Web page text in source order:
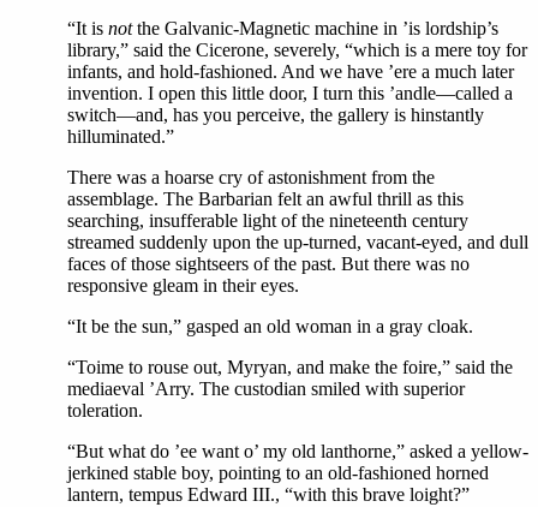
“It is notthe Galvanic-Magnetic machine in ’is lordship’s
library,” said the Cicerone, severely, “which is a mere toy for
infants, and hold-fashioned. And we have ’ere a much later
invention. I open this little door, I turn this ’andle—called a
switch—and, has you perceive, the gallery is hinstantly
hilluminated.”
There was a hoarse cry of astonishment from the
assemblage. The Barbarian felt an awful thrill as this
searching, insufferable light of the nineteenth century
streamed suddenly upon the up-turned, vacant-eyed, and dull
faces of those sightseers of the past. But there was no
responsive gleam in their eyes.
“It be the sun,” gasped an old woman in a gray cloak.
“Toime to rouse out, Myryan, and make the foire,” said the
mediaeval ’Arry. The custodian smiled with superior
toleration.
“But what do ’ee want o’ my old lanthorne,” asked a yellow-
jerkined stable boy, pointing to an old-fashioned horned
lantern, tempus Edward III., “with this brave loight?”